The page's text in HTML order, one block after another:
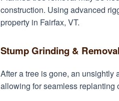
construction. Using advanced
property in Fairfax, VT.
Stump Grinding & Removal
After a tree is gone, an unsightly
allowing for seamless replanting